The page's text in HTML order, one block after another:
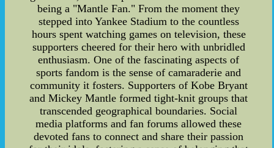
being a "Mantle Fan." From the moment they
stepped into Yankee Stadium to the countless
hours spent watching games on television, these
supporters cheered for their hero with unbridled
enthusiasm. One of the fascinating aspects of
sports fandom is the sense of camaraderie and
community it fosters. Supporters of Kobe Bryant
and Mickey Mantle formed tight-knit groups that
transcended geographical boundaries. Social
media platforms and fan forums allowed these
devoted fans to connect and share their passion